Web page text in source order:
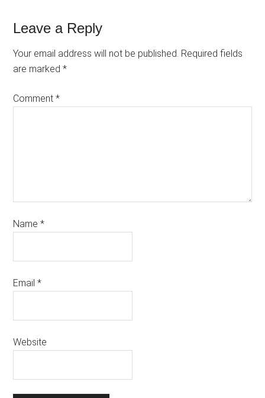
Leave a Reply
Your email address will not be published. Required fields
are marked*
Comment*
Name*
Email*
Website